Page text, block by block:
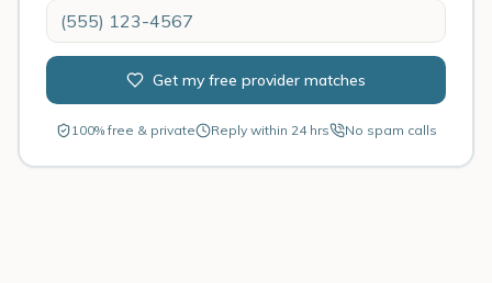
Get my free provider matches
100% free & private Reply within 24 hrs No spam calls